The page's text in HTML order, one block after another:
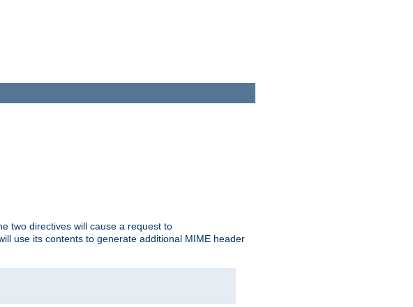
two directives will cause a request to
use its contents to generate additional MIME header